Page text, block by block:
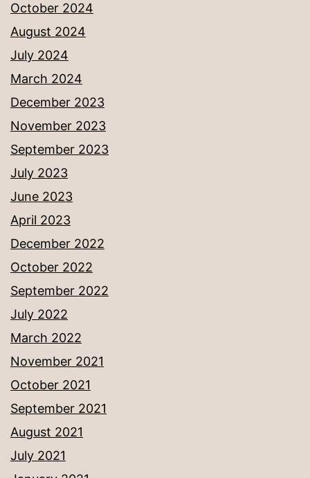
October 2024
August 2024
July 2024
March 2024
December 2023
November 2023
September 2023
July 2023
June 2023
April 2023
December 2022
October 2022
September 2022
July 2022
March 2022
November 2021
October 2021
September 2021
August 2021
July 2021